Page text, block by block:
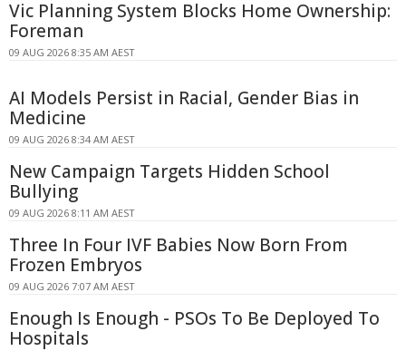
Vic Planning System Blocks Home Ownership:
Foreman
09 AUG 2026 8:35 AM AEST
AI Models Persist in Racial, Gender Bias in
Medicine
09 AUG 2026 8:34 AM AEST
New Campaign Targets Hidden School
Bullying
09 AUG 2026 8:11 AM AEST
Three In Four IVF Babies Now Born From
Frozen Embryos
09 AUG 2026 7:07 AM AEST
Enough Is Enough - PSOs To Be Deployed To
Hospitals